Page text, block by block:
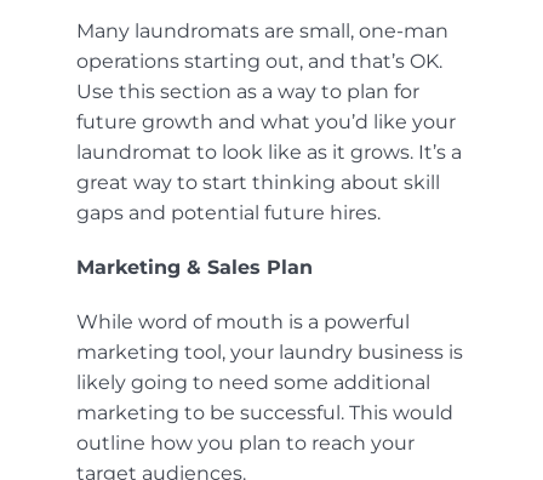
Many laundromats are small, one-man
operations starting out, and that’s OK.
Use this section as a way to plan for
future growth and what you’d like your
laundromat to look like as it grows. It’s a
great way to start thinking about skill
gaps and potential future hires.
Marketing & Sales Plan
While word of mouth is a powerful
marketing tool, your laundry business is
likely going to need some additional
marketing to be successful. This would
outline how you plan to reach your
target audiences.